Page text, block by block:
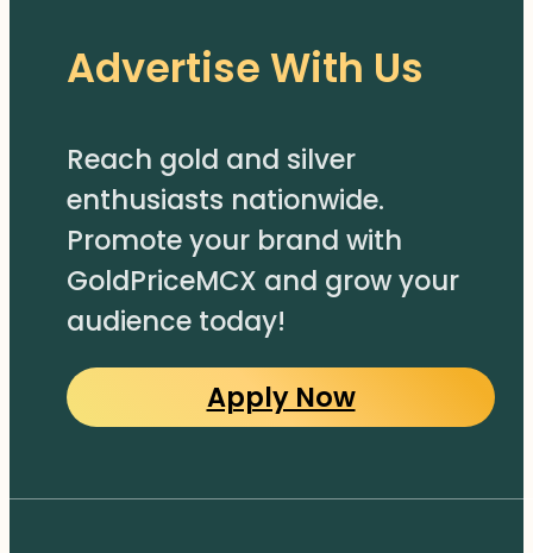
Advertise With Us
Reach gold and silver
enthusiasts nationwide.
Promote your brand with
GoldPriceMCX and grow your
audience today!
Apply Now